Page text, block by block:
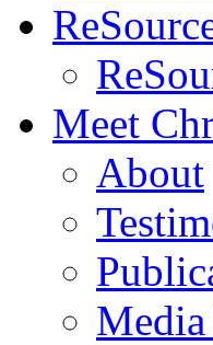
Meet
About
Media